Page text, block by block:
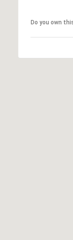
Do you own